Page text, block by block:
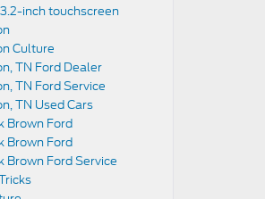
inch touchscreen
Culture
TN Ford Dealer
TN Ford Service
TN Used Cars
Brown Ford
Brown Ford
Brown Ford Service